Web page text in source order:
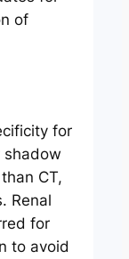
of
for
shadow
CT,
Renal
for
to avoid